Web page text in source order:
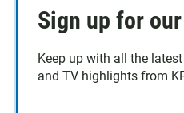
Sign up for
Keep up with all the
and TV highlights from